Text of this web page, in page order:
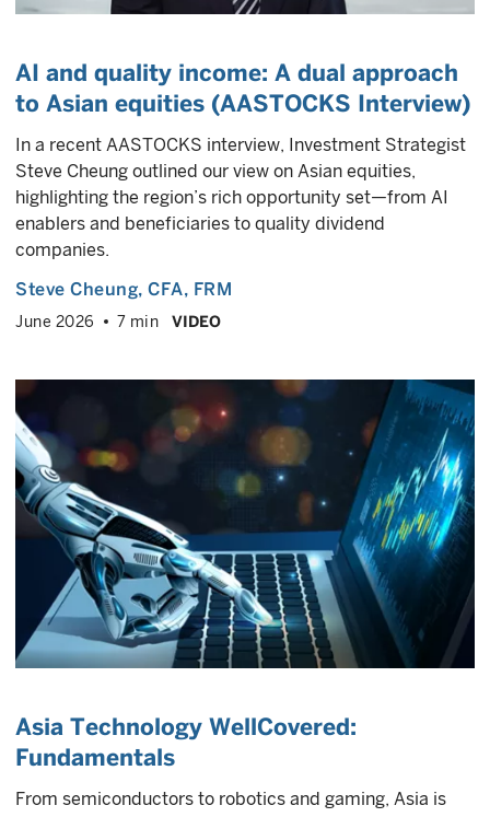
AI and quality income: A dual approach
to Asian equities (AASTOCKS Interview)
In a recent AASTOCKS interview, Investment Strategist
Steve Cheung outlined our view on Asian equities,
highlighting the region’s rich opportunity set—from AI
enablers and beneficiaries to quality dividend
companies.
Steve Cheung, CFA, FRM
June 2026 7 min VIDEO
Asia Technology WellCovered:
Fundamentals
From semiconductors to robotics and gaming, Asia is